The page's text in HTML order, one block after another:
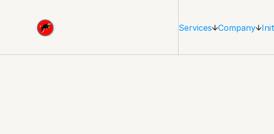
Services Company